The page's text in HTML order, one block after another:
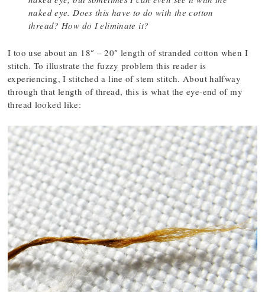
naked eye. Does this have to do with the cotton
thread? How do I eliminate it?
I too use about an 18″ – 20″ length of stranded cotton when I
stitch. To illustrate the fuzzy problem this reader is
experiencing, I stitched a line of stem stitch. About halfway
through that length of thread, this is what the eye-end of my
thread looked like: